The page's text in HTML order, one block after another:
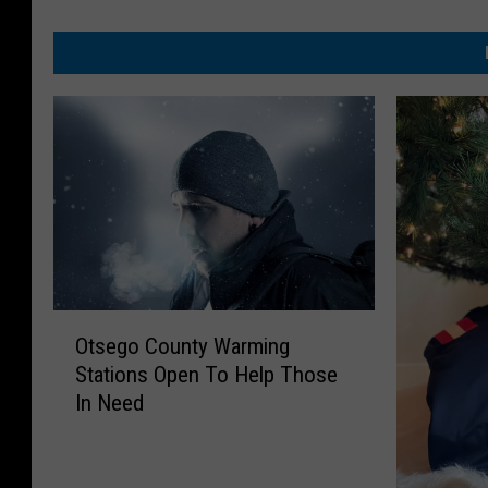
Otsego County Warming
Stations Open To Help Those
In Need